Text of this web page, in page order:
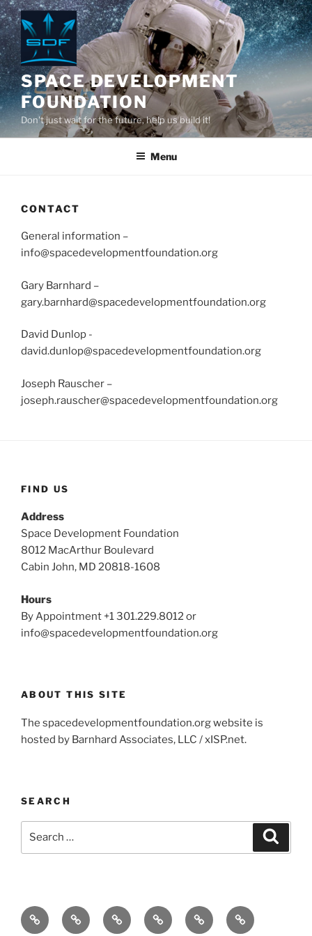
Skip
to
content
SPACE DEVELOPMENT
FOUNDATION
Don't just wait for the future, help us build it!
Menu
CONTACT
General information –
info@spacedevelopmentfoundation.org
Gary Barnhard –
gary.barnhard@spacedevelopmentfoundation.org
David Dunlop -
david.dunlop@spacedevelopmentfoundation.org
Joseph Rauscher –
joseph.rauscher@spacedevelopmentfoundation.org
FIND US
Address
Space Development Foundation
8012 MacArthur Boulevard
Cabin John, MD 20818-1608
Hours
By Appointment +1 301.229.8012 or
info@spacedevelopmentfoundation.org
ABOUT THIS SITE
The spacedevelopmentfoundation.org website is
hosted by Barnhard Associates, LLC / xISP.net.
SEARCH
Home About Contact PartnersProjectsProducts